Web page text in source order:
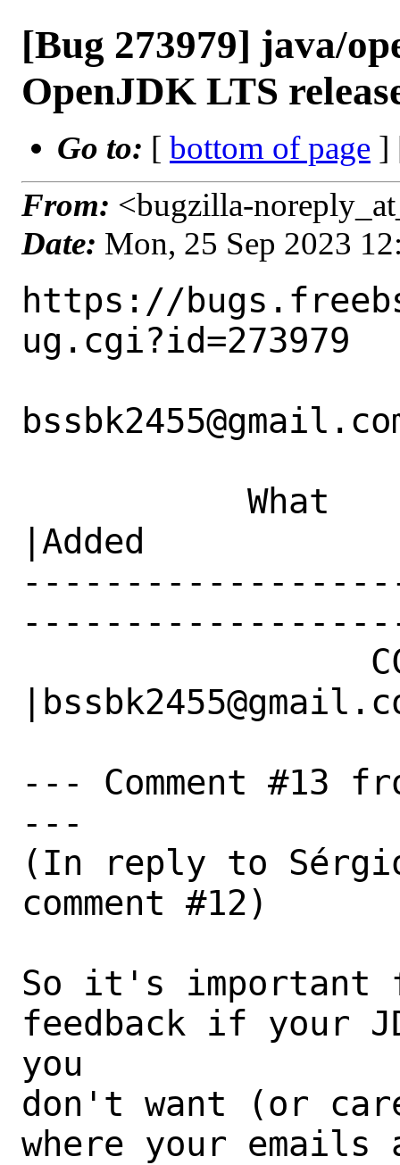
[Bug 273979] java/
OpenJDK LTS
Go to: [ bottom of page ]
From: <bugzilla-
Date: Mon, 25 Sep 2023
https://
ug.cgi?id=273979
|Added
--- Comment #13
---
(In reply to
comment #12)
So it's important
feedback if your
you
don't want (or
where your emails